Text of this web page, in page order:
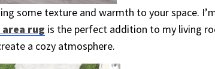
some texture and warmth to your space.
rug is the perfect addition to my living
a cozy atmosphere.